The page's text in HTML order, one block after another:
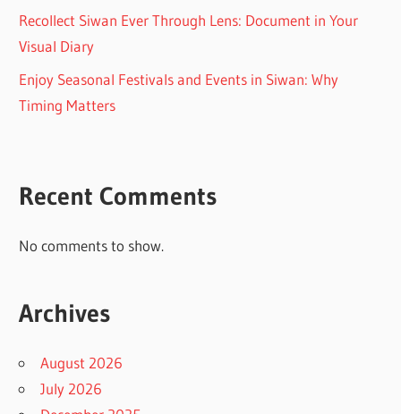
Recollect Siwan Ever Through Lens: Document in Your
Visual Diary
Enjoy Seasonal Festivals and Events in Siwan: Why
Timing Matters
Recent Comments
No comments to show.
Archives
August 2026
July 2026